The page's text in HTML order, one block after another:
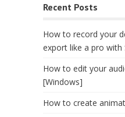
Recent Posts
How to record your
export like a pro with
How to edit your
[Windows]
How to create